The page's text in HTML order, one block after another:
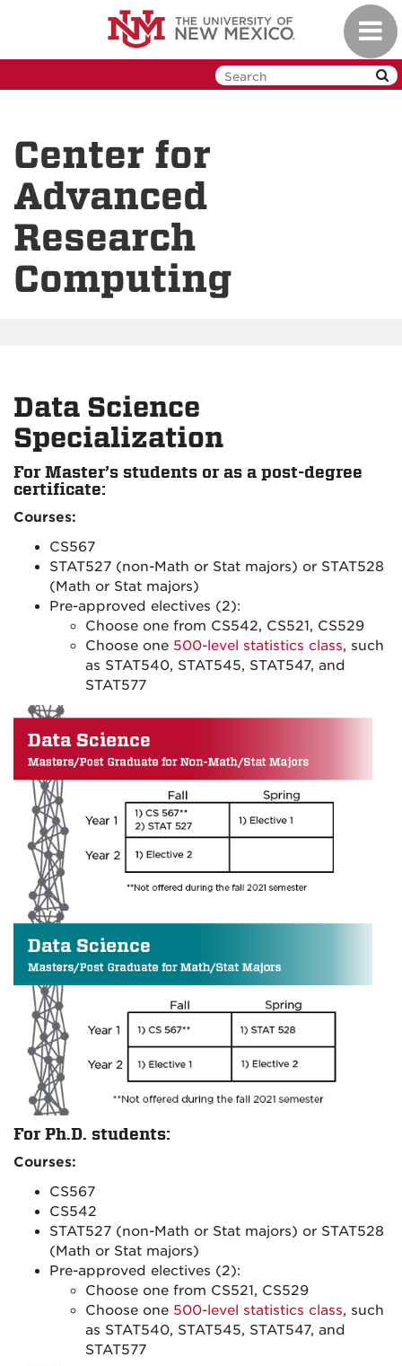
Center for
Advanced
Research
Computing
Data Science
Specialization
For Master’s students or as a post-degree
certificate:
Courses:
CS567
STAT527 (non-Math or Stat majors) or STAT528
(Math or Stat majors)
Pre-approved electives (2):
Choose one from CS542, CS521, CS529
Choose one 500-level statistics class, such
as STAT540, STAT545, STAT547, and
STAT577
For Ph.D. students:
Courses:
CS567
CS542
STAT527 (non-Math or Stat majors) or STAT528
(Math or Stat majors)
Pre-approved electives (2):
Choose one from CS521, CS529
Choose one 500-level statistics class, such
as STAT540, STAT545, STAT547, and
STAT577